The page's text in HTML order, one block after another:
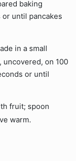
baking
until pancakes
in a small
on 100
or until
fruit; spoon
warm.